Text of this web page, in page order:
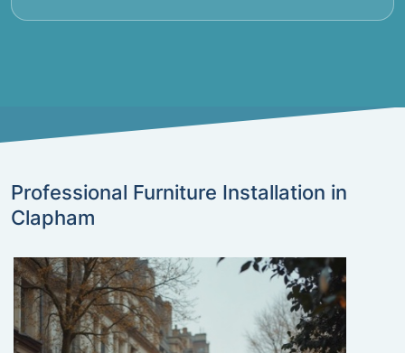
Professional Furniture Installation in
Clapham